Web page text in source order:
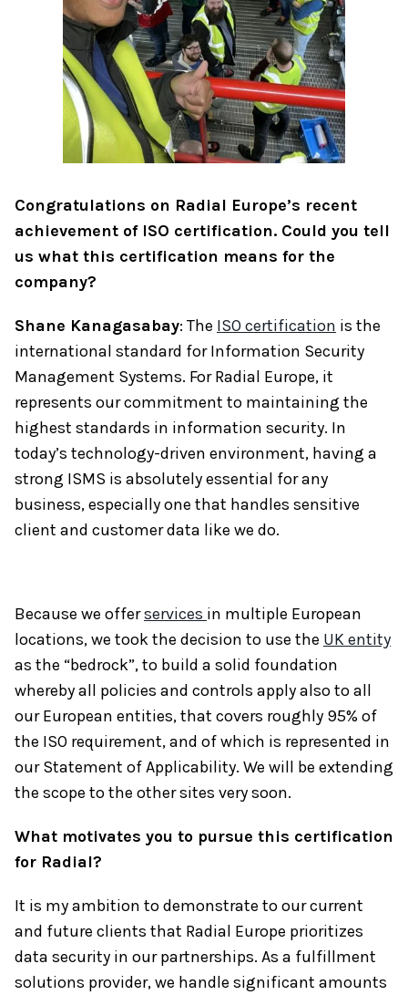
Congratulations on Radial Europe’s recent
achievement of ISO certification. Could you tell
us what this certification means for the
company?
Shane Kanagasabay: The ISO certification is the
international standard for Information Security
Management Systems. For Radial Europe, it
represents our commitment to maintaining the
highest standards in information security. In
today’s technology-driven environment, having a
strong ISMS is absolutely essential for any
business, especially one that handles sensitive
client and customer data like we do.
Because we offerservices in multiple European
locations, we took the decision to use the UK entity
as the “bedrock”, to build a solid foundation
whereby all policies and controls apply also to all
our European entities, that covers roughly 95% of
the ISO requirement, and of which is represented in
our Statement of Applicability. We will be extending
the scope to the other sites very soon.
What motivates you to pursue this certification
for Radial?
It is my ambition to demonstrate to our current
and future clients that Radial Europe prioritizes
data security in our partnerships. As a fulfillment
solutions provider, we handle significant amounts